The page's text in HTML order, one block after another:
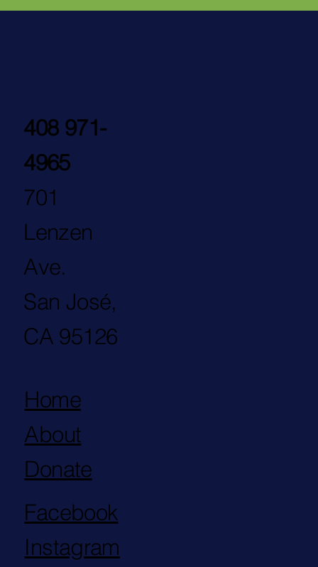
408 971-
4965
701
Lenzen
Ave.
San José,
CA 95126
Home
About
Donate
Facebook
Instagram